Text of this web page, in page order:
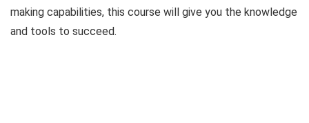
making capabilities, this course will give you the knowledge
and tools to succeed.